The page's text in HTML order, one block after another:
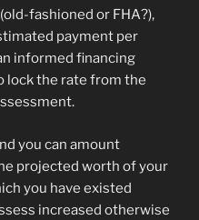
fashioned or FHA?),
payment per
informed financing
lock the rate from the
you can amount
projected worth of your
you have existed
increased otherwise